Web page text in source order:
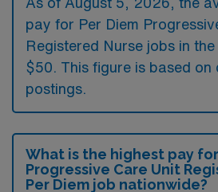
pay for Per Diem
Registered Nurse jobs in
$50. This figure is based
postings.
What is the highest pay
Progressive Care Unit
Per Diem job nationwide?